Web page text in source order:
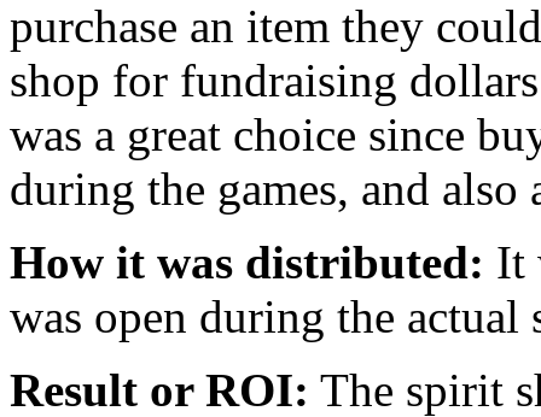
purchase an item they
shop for fundraising
was a great choice since
during the games, and also
How it was distributed: It
was open during the actual
Result or ROI: The spirit